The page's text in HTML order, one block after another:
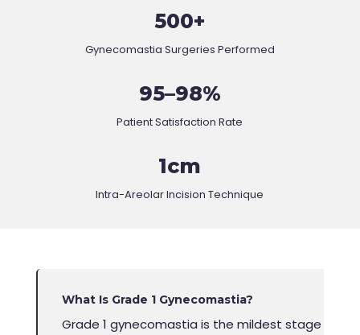
500+
Gynecomastia Surgeries Performed
95–98%
Patient Satisfaction Rate
1cm
Intra-Areolar Incision Technique
What Is Grade 1 Gynecomastia?
Grade 1 gynecomastia is the mildest stage